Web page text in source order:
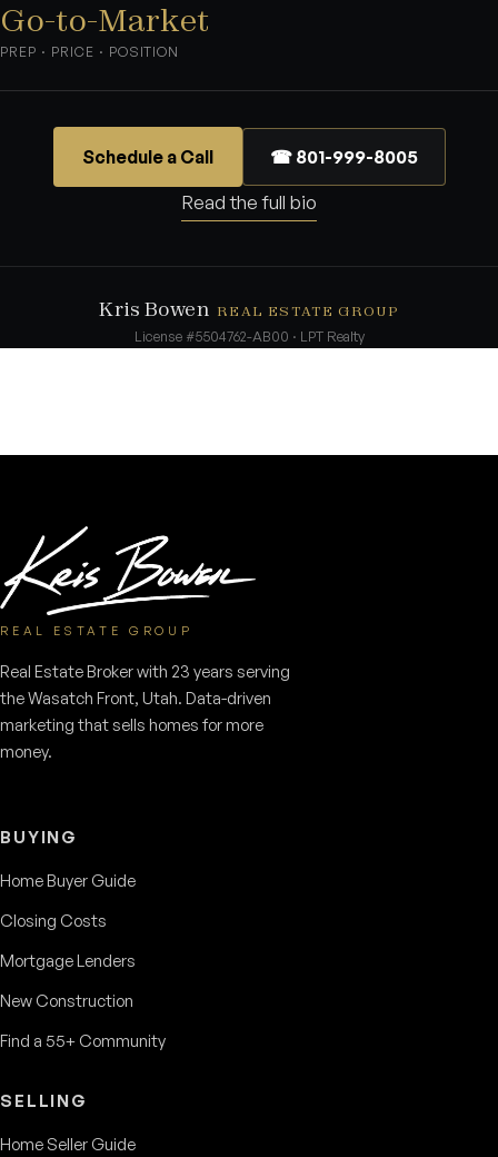
Go-to-Market
PREP · PRICE · POSITION
Schedule a Call ☎ 801-999-8005
Read the full bio
Kris Bowen REAL ESTATE GROUP
License #5504762-AB00 · LPT Realty
REAL ESTATE GROUP
Real Estate Broker with 23 years serving
the Wasatch Front, Utah. Data-driven
marketing that sells homes for more
money.
BUYING
Home Buyer Guide
Closing Costs
Mortgage Lenders
New Construction
Find a 55+ Community
SELLING
Home Seller Guide